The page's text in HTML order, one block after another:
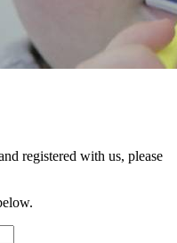
registered with us, please